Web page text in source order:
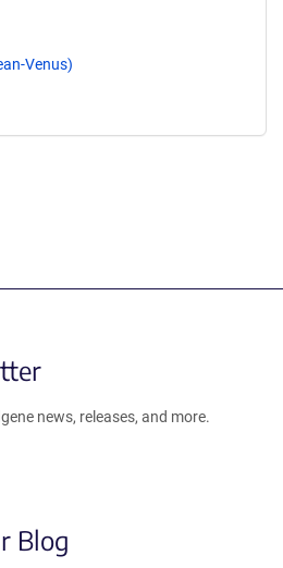
Venus)
news, releases, and more.
Blog